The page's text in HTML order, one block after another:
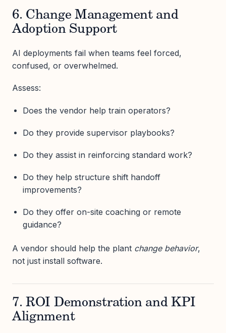
6. Change Management and
Adoption Support
AI deployments fail when teams feel forced,
confused, or overwhelmed.
Assess:
Does the vendor help train operators?
Do they provide supervisor playbooks?
Do they assist in reinforcing standard work?
Do they help structure shift handoff
improvements?
Do they offer on-site coaching or remote
guidance?
A vendor should help the plant change behavior,
not just install software.
7. ROI Demonstration and KPI
Alignment